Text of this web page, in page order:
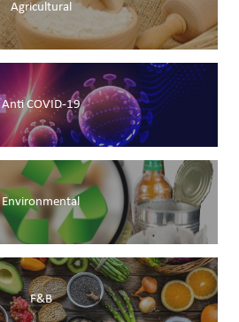
Agricultural
Anti COVID-19
Environmental
F&B